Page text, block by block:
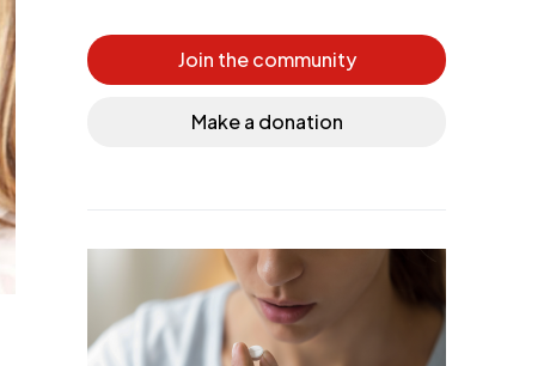
Join the community
Make a donation